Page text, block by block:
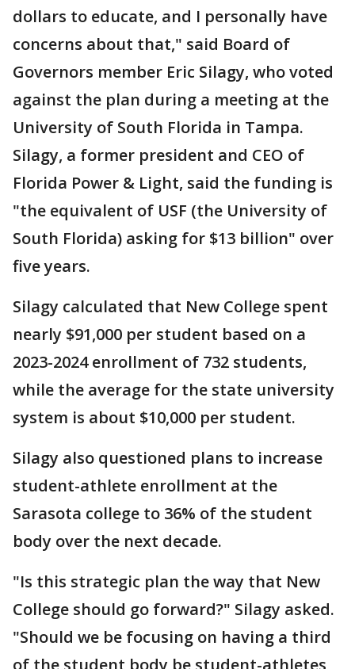
dollars to educate, and I personally have
concerns about that," said Board of
Governors member Eric Silagy, who voted
against the plan during a meeting at the
University of South Florida in Tampa.
Silagy, a former president and CEO of
Florida Power & Light, said the funding is
"the equivalent of USF (the University of
South Florida) asking for $13 billion" over
five years.
Silagy calculated that New College spent
nearly $91,000 per student based on a
2023-2024 enrollment of 732 students,
while the average for the state university
system is about $10,000 per student.
Silagy also questioned plans to increase
student-athlete enrollment at the
Sarasota college to 36% of the student
body over the next decade.
"Is this strategic plan the way that New
College should go forward?" Silagy asked.
"Should we be focusing on having a third
of the student body be student-athletes